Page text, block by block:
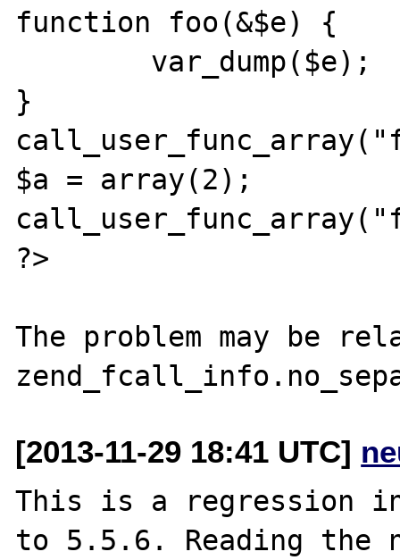
function foo(&$e) {
}
$a = array(2);
?>
The problem may be
[2013-11-29 18:41 UTC]
This is a regression
to 5.5.6. Reading the